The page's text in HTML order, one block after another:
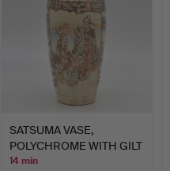
SATSUMA VASE,
POLYCHROME WITH GILT
DECORAT…
14 min